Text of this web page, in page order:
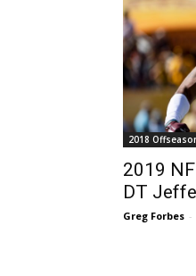
2018
2019
DT
Greg Forbes -